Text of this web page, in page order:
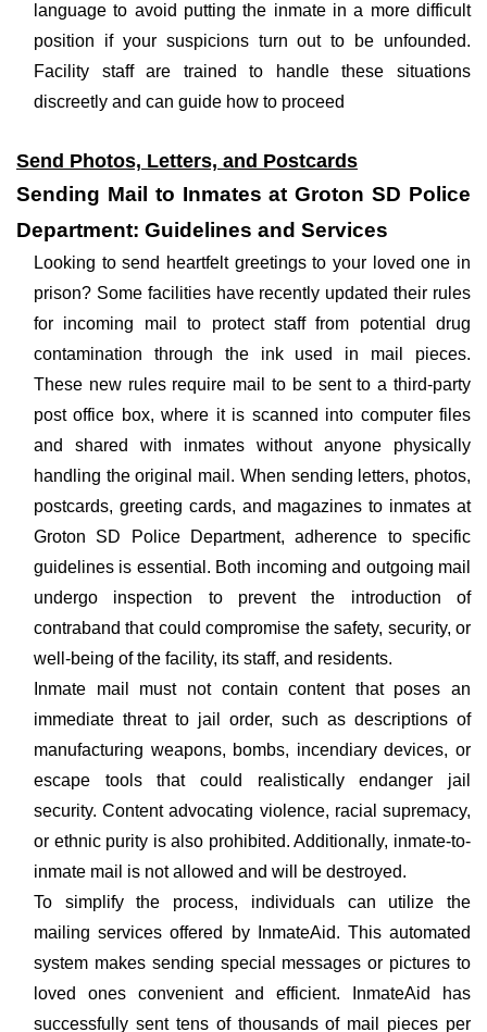
language to avoid putting the inmate in a more difficult
position if your suspicions turn out to be unfounded.
Facility staff are trained to handle these situations
discreetly and can guide how to proceed
Send Photos, Letters, and Postcards
Sending Mail to Inmates at Groton SD Police
Department: Guidelines and Services
Looking to send heartfelt greetings to your loved one in
prison? Some facilities have recently updated their rules
for incoming mail to protect staff from potential drug
contamination through the ink used in mail pieces.
These new rules require mail to be sent to a third-party
post office box, where it is scanned into computer files
and shared with inmates without anyone physically
handling the original mail. When sending letters, photos,
postcards, greeting cards, and magazines to inmates at
Groton SD Police Department, adherence to specific
guidelines is essential. Both incoming and outgoing mail
undergo inspection to prevent the introduction of
contraband that could compromise the safety, security, or
well-being of the facility, its staff, and residents.
Inmate mail must not contain content that poses an
immediate threat to jail order, such as descriptions of
manufacturing weapons, bombs, incendiary devices, or
escape tools that could realistically endanger jail
security. Content advocating violence, racial supremacy,
or ethnic purity is also prohibited. Additionally, inmate-to-
inmate mail is not allowed and will be destroyed.
To simplify the process, individuals can utilize the
mailing services offered by InmateAid. This automated
system makes sending special messages or pictures to
loved ones convenient and efficient. InmateAid has
successfully sent tens of thousands of mail pieces per